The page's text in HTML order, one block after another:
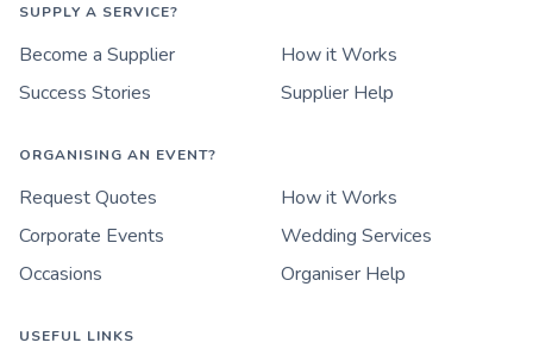
SUPPLY A SERVICE?
Become a Supplier
How it Works
Success Stories
Supplier Help
ORGANISING AN EVENT?
Request Quotes
How it Works
Corporate Events
Wedding Services
Occasions
Organiser Help
USEFUL LINKS